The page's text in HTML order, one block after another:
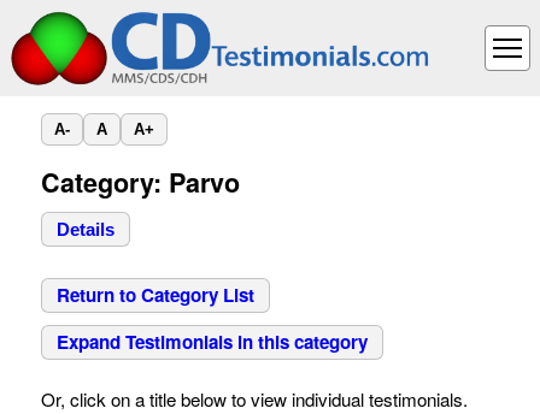
A- A A+
Category: Parvo
Details
Return to Category List
Expand Testimonials in this category
Or, click on a title below to view individual testimonials.